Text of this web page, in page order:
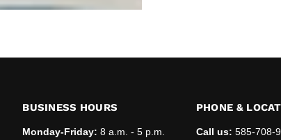
BUSINESS HOURS
Monday-Friday: 8 a.m. - 5 p.m.
PHONE &
Call us: 585-708-